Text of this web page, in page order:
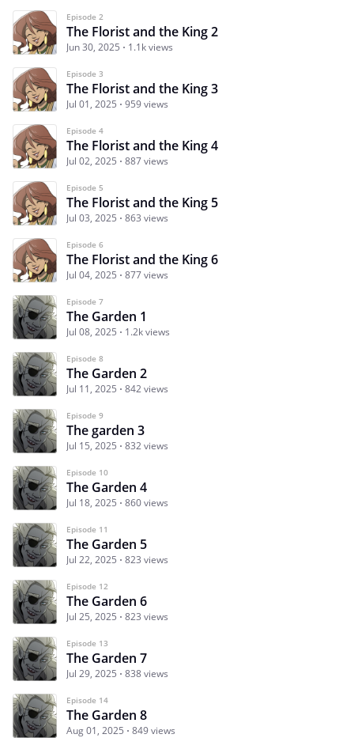
Episode 2
The Florist and the King 2
Jun 30, 2025 1.1k views
Episode 3
The Florist and the King 3
Jul 01, 2025 959 views
Episode 4
The Florist and the King 4
Jul 02, 2025 887 views
Episode 5
The Florist and the King 5
Jul 03, 2025 863 views
Episode 6
The Florist and the King 6
Jul 04, 2025 877 views
Episode 7
The Garden 1
Jul 08, 2025 1.2k views
Episode 8
The Garden 2
Jul 11, 2025 842 views
Episode 9
The garden 3
Jul 15, 2025 832 views
Episode 10
The Garden 4
Jul 18, 2025 860 views
Episode 11
The Garden 5
Jul 22, 2025 823 views
Episode 12
The Garden 6
Jul 25, 2025 823 views
Episode 13
The Garden 7
Jul 29, 2025 838 views
Episode 14
The Garden 8
Aug 01, 2025 849 views